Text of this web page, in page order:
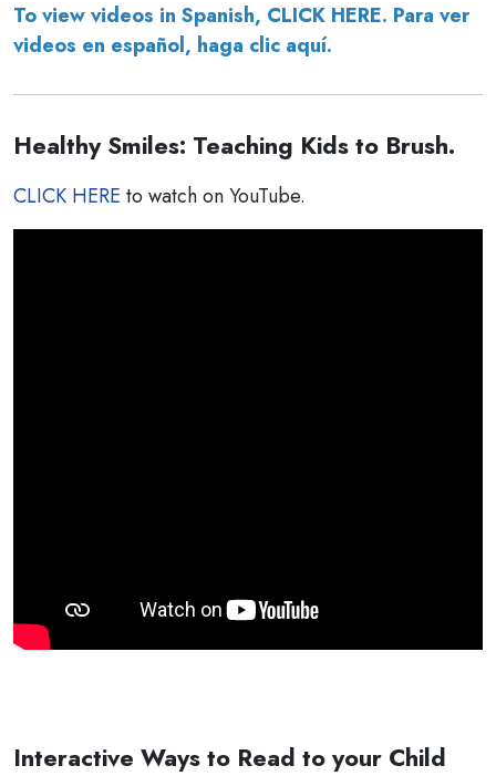
To view videos in Spanish, CLICK HERE. Para ver
videos en español, haga clic aquí.
Healthy Smiles: Teaching Kids to Brush.
CLICK HERE to watch on YouTube.
Interactive Ways to Read to your Child